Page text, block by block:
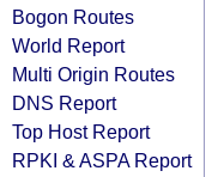
Bogon Routes
World Report
Multi Origin Routes
DNS Report
Top Host Report
RPKI & ASPA Report